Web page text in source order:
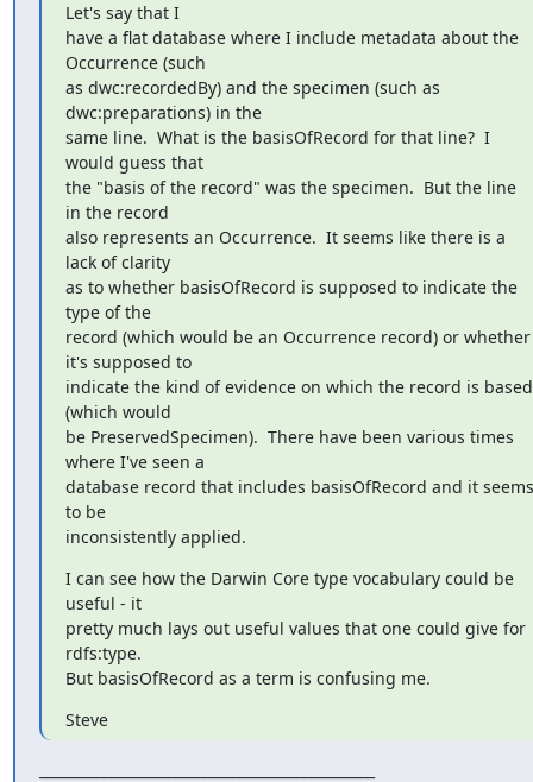
Let's say that I
have a flat database where I include metadata about the
Occurrence (such
as dwc:recordedBy) and the specimen (such as
dwc:preparations) in the
same line.  What is the basisOfRecord for that line?  I
would guess that
the "basis of the record" was the specimen.  But the line
in the record
also represents an Occurrence.  It seems like there is a
lack of clarity
as to whether basisOfRecord is supposed to indicate the
type of the
record (which would be an Occurrence record) or whether
it's supposed to
indicate the kind of evidence on which the record is based
(which would
be PreservedSpecimen).  There have been various times
where I've seen a
database record that includes basisOfRecord and it seems
to be
inconsistently applied.
I can see how the Darwin Core type vocabulary could be
useful - it
pretty much lays out useful values that one could give for
rdfs:type.
But basisOfRecord as a term is confusing me.
Steve